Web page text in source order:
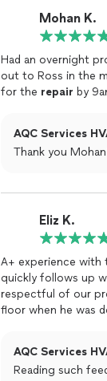
Mohan K.
Had an overnight
out to Ross in the
for the repair by
AQC Services
Thank you
Eliz K.
A+ experience with
quickly follows up
respectful of our
floor when he was
AQC Services
Reading such